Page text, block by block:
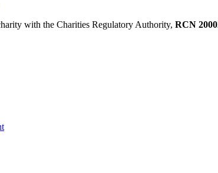
with the Charities Regulatory Authority, RCN